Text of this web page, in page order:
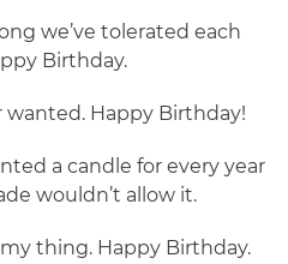
we’ve tolerated each
Birthday.
Happy Birthday!
a candle for every year
wouldn’t allow it.
thing. Happy Birthday.